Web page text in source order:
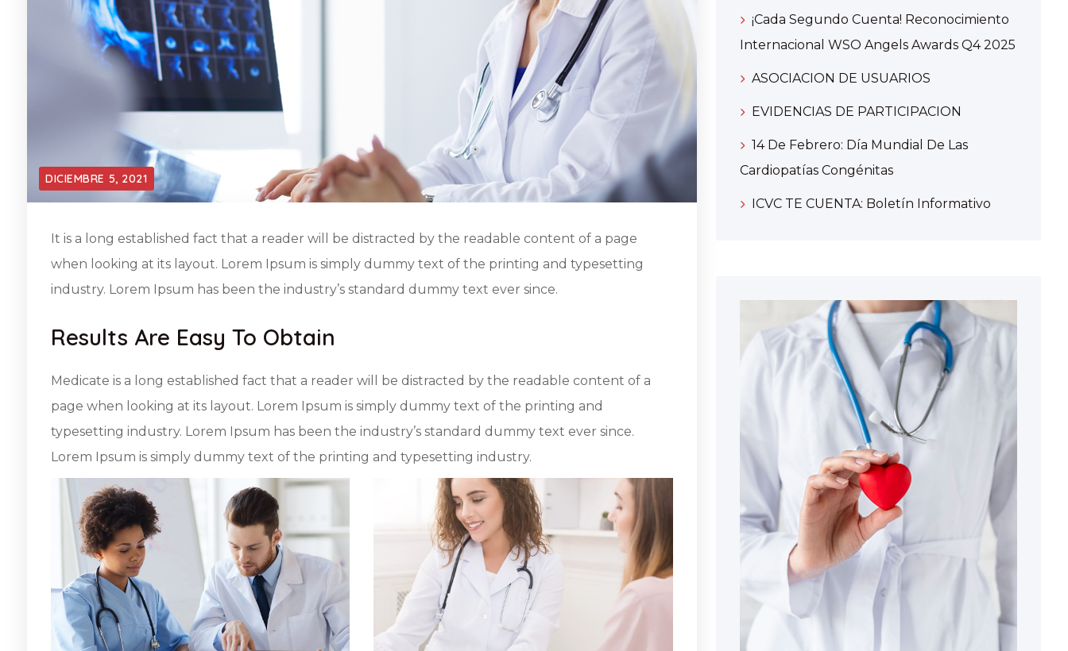
DICIEMBRE 5, 2021
It is a long established fact that a reader will be distracted by the readable content of a page
when looking at its layout. Lorem Ipsum is simply dummy text of the printing and typesetting
industry. Lorem Ipsum has been the industry’s standard dummy text ever since.
Results Are Easy To Obtain
Medicate is a long established fact that a reader will be distracted by the readable content of a
page when looking at its layout. Lorem Ipsum is simply dummy text of the printing and
typesetting industry. Lorem Ipsum has been the industry’s standard dummy text ever since.
Lorem Ipsum is simply dummy text of the printing and typesetting industry.
¡Cada Segundo Cuenta! Reconocimiento
Internacional WSO Angels Awards Q4 2025
ASOCIACION DE USUARIOS
EVIDENCIAS DE PARTICIPACION
14 De Febrero: Día Mundial De Las
Cardiopatías Congénitas
ICVC TE CUENTA: Boletín Informativo